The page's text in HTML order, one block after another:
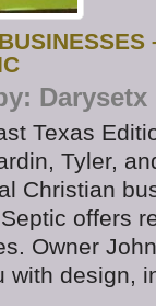
Darysetx
Texas
Tyler,
Christian
offers
Owner
with design,